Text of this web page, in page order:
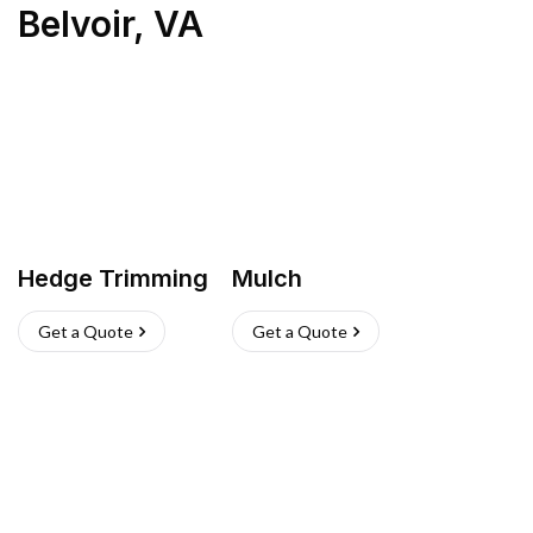
Belvoir, VA
Hedge Trimming
Get a Quote
Mulch
Get a Quote